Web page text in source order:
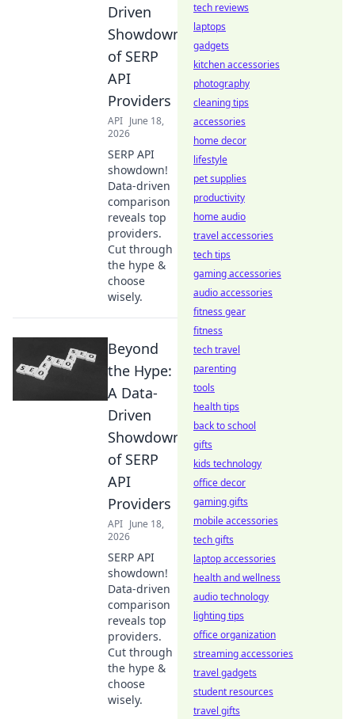
Driven
Showdown
of SERP
API
Providers
API June 18,
2026
SERP API
showdown!
Data-driven
comparison
reveals top
providers.
Cut through
the hype &
choose
wisely.
Beyond
the Hype:
A Data-
Driven
Showdown
of SERP
API
Providers
API June 18,
2026
SERP API
showdown!
Data-driven
comparison
reveals top
providers.
Cut through
the hype &
choose
wisely.
tech reviews
laptops
gadgets
kitchen accessories
photography
cleaning tips
accessories
home decor
lifestyle
pet supplies
productivity
home audio
travel accessories
tech tips
gaming accessories
audio accessories
fitness gear
fitness
tech travel
parenting
tools
health tips
back to school
gifts
kids technology
office decor
gaming gifts
mobile accessories
tech gifts
laptop accessories
health and wellness
audio technology
lighting tips
office organization
streaming accessories
travel gadgets
student resources
travel gifts